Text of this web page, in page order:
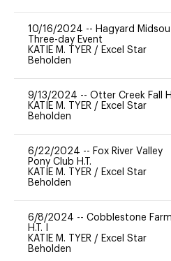
10/16/2024 -- Hagyard
Three-day Event
KATIE M. TYER / Excel Star
Beholden
9/13/2024 -- Otter Creek Fall
KATIE M. TYER / Excel Star
Beholden
6/22/2024 -- Fox River Valley
Pony Club H.T.
KATIE M. TYER / Excel Star
Beholden
6/8/2024 -- Cobblestone
H.T. I
KATIE M. TYER / Excel Star
Beholden